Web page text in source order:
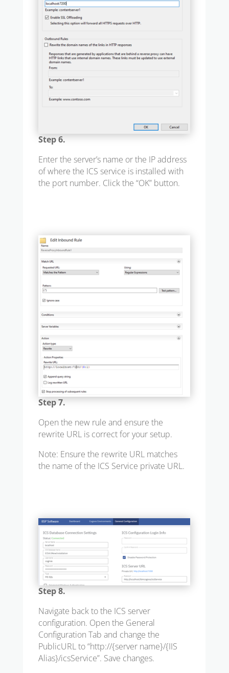
Step 6.
Enter the server’s name or the IP address
of where the ICS service is installed with
the port number. Click the “OK” button.
Step 7.
Open the new rule and ensure the
rewrite URL is correct for your setup.
Note: Ensure the rewrite URL matches
the name of the ICS Service private URL.
Step 8.
Navigate back to the ICS server
configuration. Open the General
Configuration Tab and change the
PublicURL to “http://{server name}/{IIS
Alias}/icsService”. Save changes.